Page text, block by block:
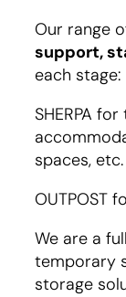
Our range
support,
each stage:
SHERPA
spaces, etc.
OUTPOST
We are a
temporary
storage